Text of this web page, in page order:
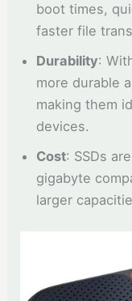
boot times,
faster file
Durability:
more durable
making them
devices.
Cost: SSDs
gigabyte
larger